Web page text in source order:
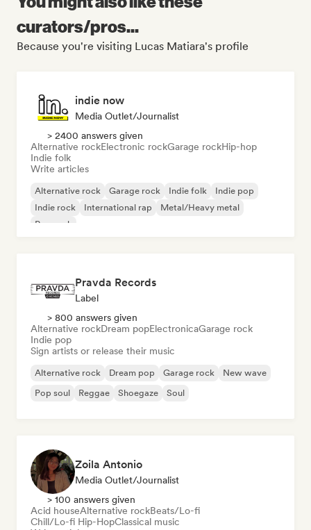
curators/pros...
Because you're visiting Lucas Matiara's profile
indie now
Media Outlet/Journalist
> 2400 answers given
Alternative rockElectronic rockGarage rockHip-hop
Indie folk
Write articles
Alternative rock Garage rock Indie folk
Indie pop
Indie rock
International rap
Metal/Heavy metal
Pop rock
Pravda Records
Label
> 800 answers given
Alternative rockDream popElectronicaGarage rock
Indie pop
Sign artists or release their music
Alternative rock Dream pop Garage rock
New wave
Pop soul
Reggae Shoegaze Soul
Zoila Antonio
Media Outlet/Journalist
> 100 answers given
Acid houseAlternative rockBeats/Lo-fi
Chill/Lo-fi Hip-HopClassical music